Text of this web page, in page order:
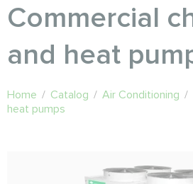
Commercial
and heat
Home / Catalog / Air Conditioning /
heat pumps